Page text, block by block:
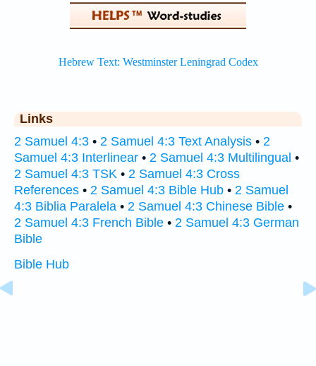
Links
2 Samuel 4:3 • 2 Samuel 4:3 Text Analysis • 2
Samuel 4:3 Interlinear • 2 Samuel 4:3 Multilingual •
2 Samuel 4:3 TSK • 2 Samuel 4:3 Cross
References • 2 Samuel 4:3 Bible Hub • 2 Samuel
4:3 Biblia Paralela • 2 Samuel 4:3 Chinese Bible •
2 Samuel 4:3 French Bible • 2 Samuel 4:3 German
Bible
Bible Hub